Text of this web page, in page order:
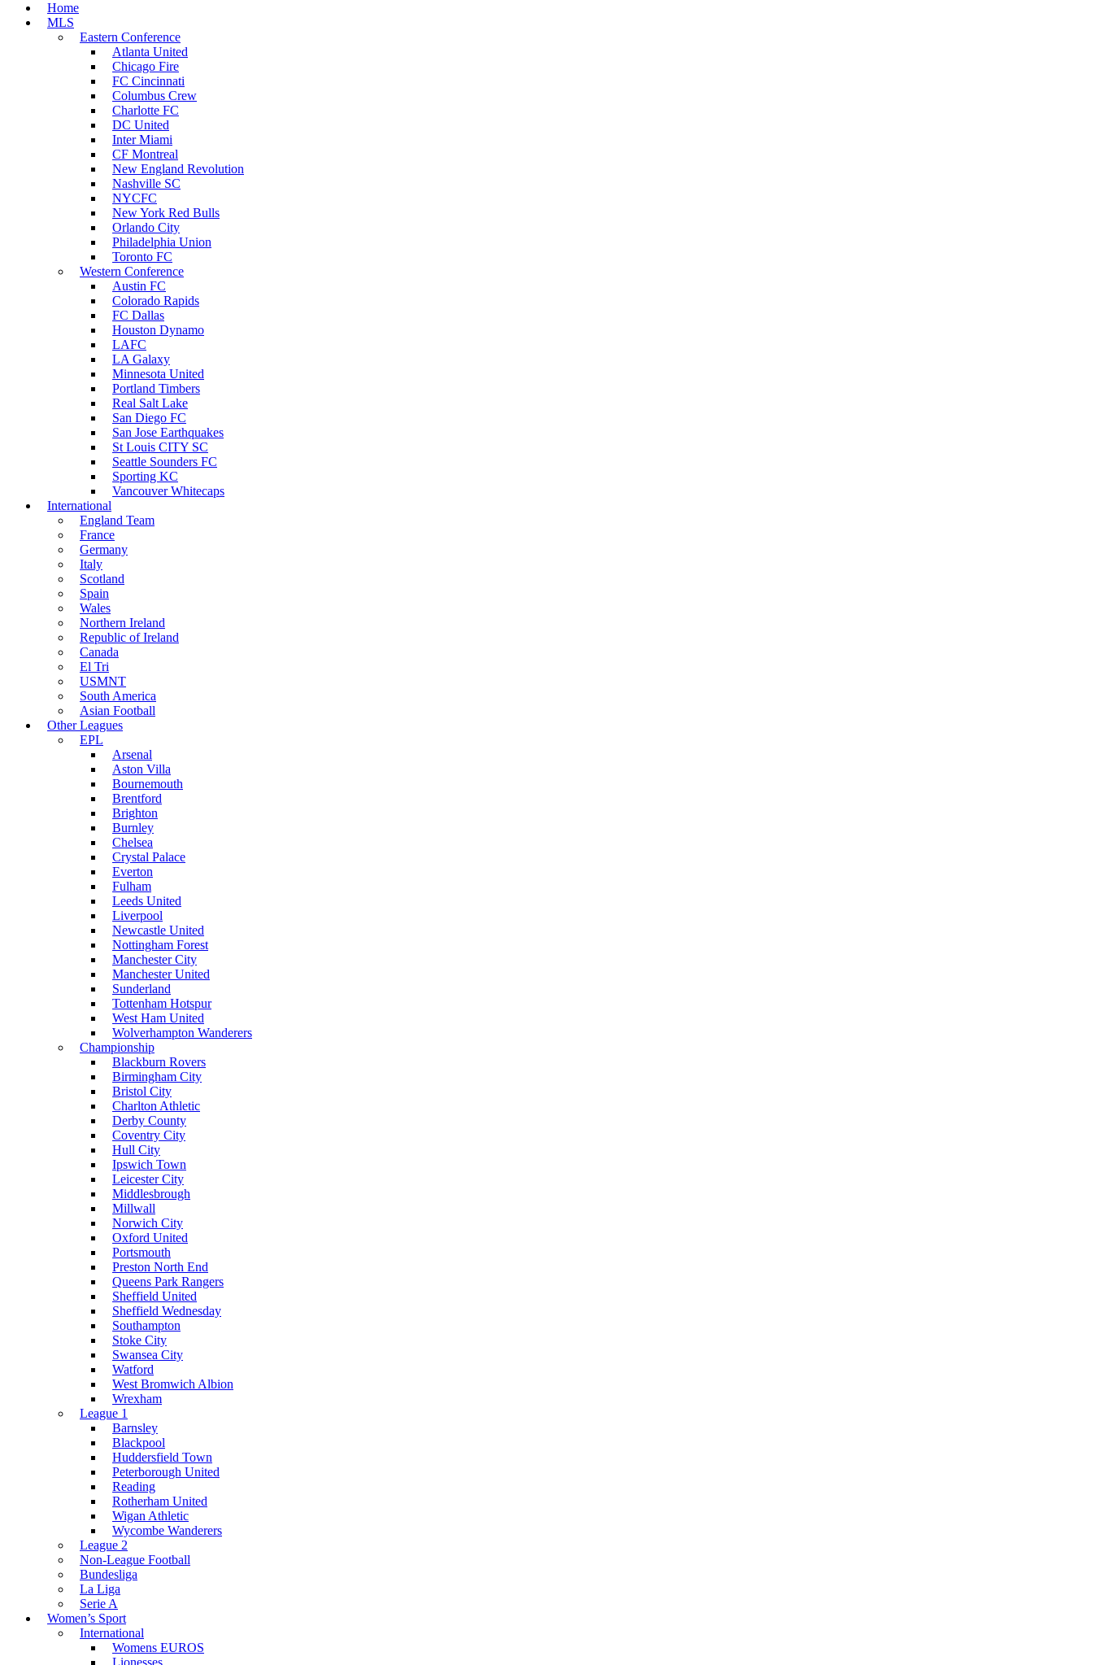
Home
MLS
Eastern Conference
Atlanta United
Chicago Fire
FC Cincinnati
Columbus Crew
Charlotte FC
DC United
Inter Miami
CF Montreal
New England Revolution
Nashville SC
NYCFC
New York Red Bulls
Orlando City
Philadelphia Union
Toronto FC
Western Conference
Austin FC
Colorado Rapids
FC Dallas
Houston Dynamo
LAFC
LA Galaxy
Minnesota United
Portland Timbers
Real Salt Lake
San Diego FC
San Jose Earthquakes
St Louis CITY SC
Seattle Sounders FC
Sporting KC
Vancouver Whitecaps
International
England Team
France
Germany
Italy
Scotland
Spain
Wales
Northern Ireland
Republic of Ireland
Canada
El Tri
USMNT
South America
Asian Football
Other Leagues
EPL
Arsenal
Aston Villa
Bournemouth
Brentford
Brighton
Burnley
Chelsea
Crystal Palace
Everton
Fulham
Leeds United
Liverpool
Newcastle United
Nottingham Forest
Manchester City
Manchester United
Sunderland
Tottenham Hotspur
West Ham United
Wolverhampton Wanderers
Championship
Blackburn Rovers
Birmingham City
Bristol City
Charlton Athletic
Derby County
Coventry City
Hull City
Ipswich Town
Leicester City
Middlesbrough
Millwall
Norwich City
Oxford United
Portsmouth
Preston North End
Queens Park Rangers
Sheffield United
Sheffield Wednesday
Southampton
Stoke City
Swansea City
Watford
West Bromwich Albion
Wrexham
League 1
Barnsley
Blackpool
Huddersfield Town
Peterborough United
Reading
Rotherham United
Wigan Athletic
Wycombe Wanderers
League 2
Non-League Football
Bundesliga
La Liga
Serie A
Women’s Sport
International
Womens EUROS
Lionesses